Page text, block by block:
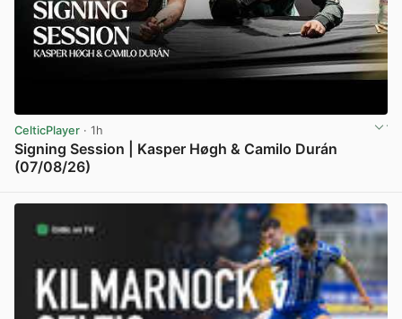
CelticPlayer · 1h
Signing Session | Kasper Høgh & Camilo Durán
(07/08/26)